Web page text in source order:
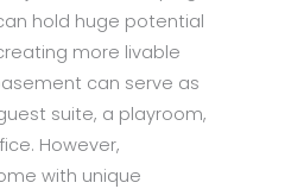
hold huge potential
more livable
can serve as
suite, a playroom,
However,
with unique